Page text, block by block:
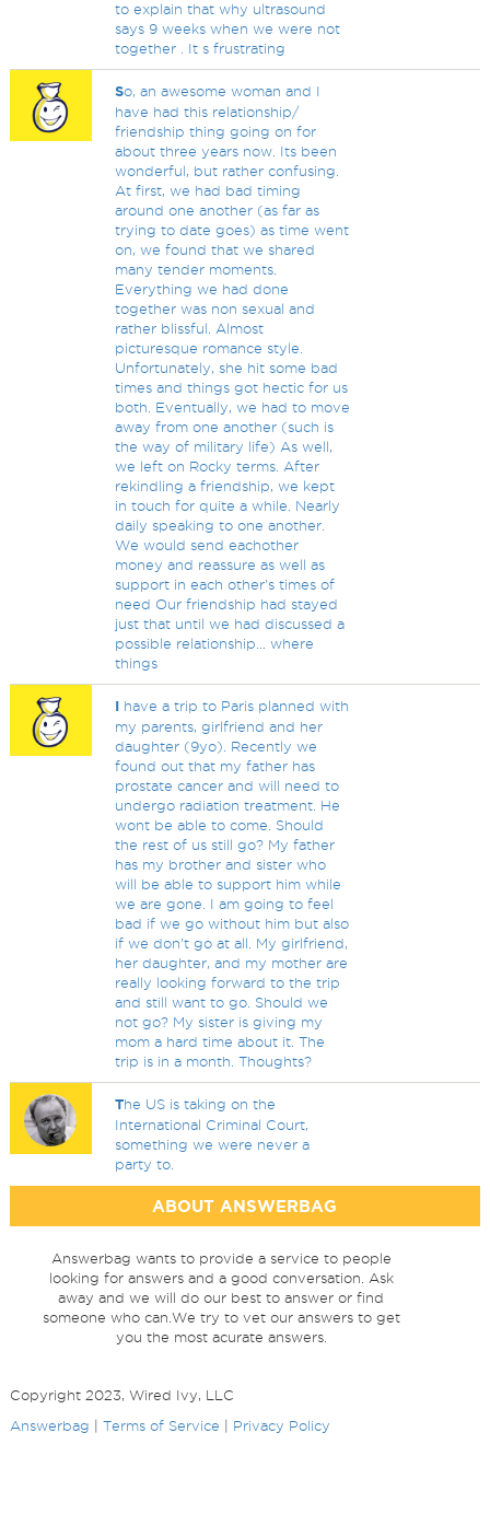
to explain that why ultrasound
says 9 weeks when we were not
together . It s frustrating
So, an awesome woman and I
have had this relationship/
friendship thing going on for
about three years now. Its been
wonderful, but rather confusing.
At first, we had bad timing
around one another (as far as
trying to date goes) as time went
on, we found that we shared
many tender moments.
Everything we had done
together was non sexual and
rather blissful. Almost
picturesque romance style.
Unfortunately, she hit some bad
times and things got hectic for us
both. Eventually, we had to move
away from one another (such is
the way of military life) As well,
we left on Rocky terms. After
rekindling a friendship, we kept
in touch for quite a while. Nearly
daily speaking to one another.
We would send eachother
money and reassure as well as
support in each other's times of
need Our friendship had stayed
just that until we had discussed a
possible relationship... where
things
I have a trip to Paris planned with
my parents, girlfriend and her
daughter (9yo). Recently we
found out that my father has
prostate cancer and will need to
undergo radiation treatment. He
wont be able to come. Should
the rest of us still go? My father
has my brother and sister who
will be able to support him while
we are gone. I am going to feel
bad if we go without him but also
if we don't go at all. My girlfriend,
her daughter, and my mother are
really looking forward to the trip
and still want to go. Should we
not go? My sister is giving my
mom a hard time about it. The
trip is in a month. Thoughts?
The US is taking on the
International Criminal Court,
something we were never a
party to.
ABOUT ANSWERBAG
Answerbag wants to provide a service to people
looking for answers and a good conversation. Ask
away and we will do our best to answer or find
someone who can.We try to vet our answers to get
you the most acurate answers.
Copyright 2023, Wired Ivy, LLC
Answerbag
Terms of Service Privacy Policy